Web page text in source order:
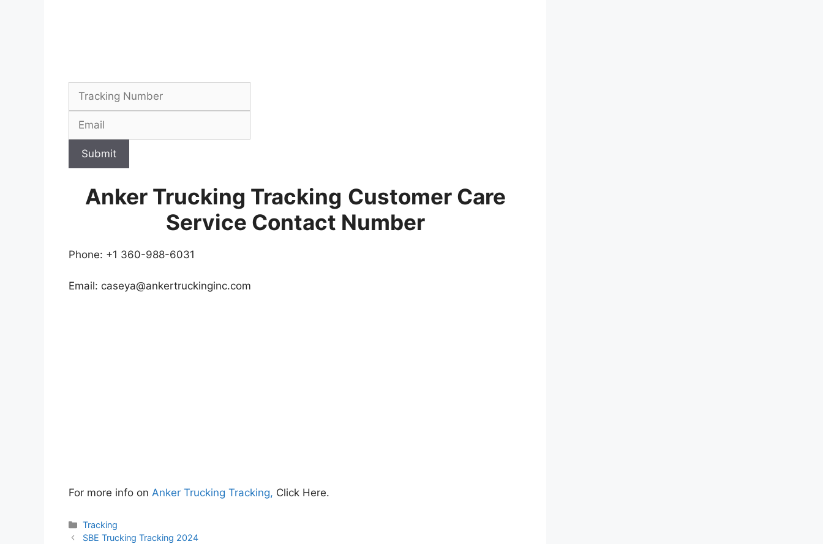
Submit
Anker Trucking Tracking Customer Care
Service Contact Number
Phone: +1 360-988-6031
Email: caseya@ankertruckinginc.com
For more info on Anker Trucking Tracking, Click Here.
Categories
Tracking
SBE Trucking Tracking 2024